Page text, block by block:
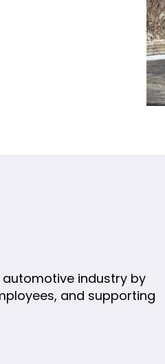
industry by
and supporting